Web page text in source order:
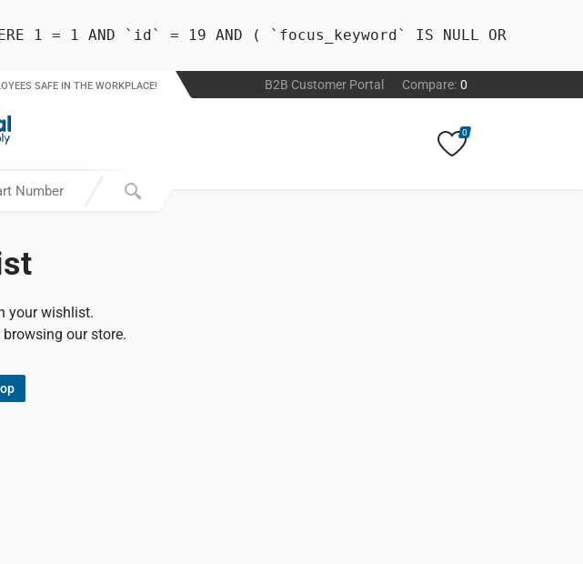
1 = 1 AND `id` = 19 AND ( `focus_keyword` IS NULL OR
B2B Customer Portal Compare: 0
SAFE IN THE WORKPLACE!
0
your wishlist.
our store.